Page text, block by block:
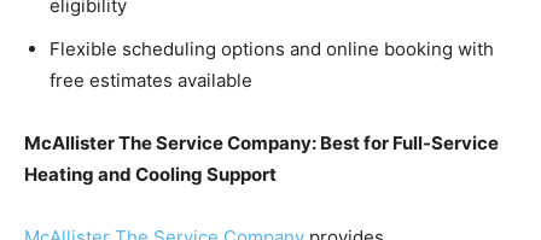
eligibility
Flexible scheduling options and online booking with
free estimates available
McAllister The Service Company: Best for Full-Service
Heating and Cooling Support